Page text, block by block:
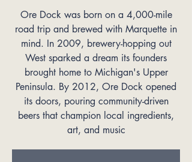
Ore Dock was born on a 4,000-mile
road trip and brewed with Marquette in
mind. In 2009, brewery-hopping out
West sparked a dream its founders
brought home to Michigan's Upper
Peninsula. By 2012, Ore Dock opened
its doors, pouring community-driven
beers that champion local ingredients,
art, and music